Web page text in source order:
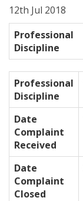
12th Jul 2018
Professional
Discipline
Professional
Discipline
Date
Complaint
Received
Date
Complaint
Closed